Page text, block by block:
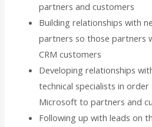
partners and customers
Building relationships with
partners so those partners
CRM customers
Developing relationships
technical specialists in
Microsoft to partners and
Following up with leads on